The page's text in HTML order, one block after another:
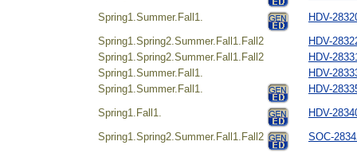
Spring1.Summer.Fall1.
HDV-
Spring1.Spring2.Summer.Fall1.Fall2
HDV-
Spring1.Spring2.Summer.Fall1.Fall2
HDV-
Spring1.Summer.Fall1.
HDV-
Spring1.Summer.Fall1.
HDV-
Spring1.Fall1.
HDV-
Spring1.Spring2.Summer.Fall1.Fall2
SOC-